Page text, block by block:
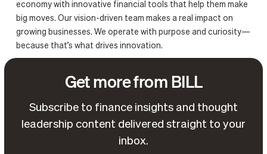
economy with innovative financial tools that help them make
big moves. Our vision-driven team makes a real impact on
growing businesses. We operate with purpose and curiosity—
because that’s what drives innovation.
Get more from BILL
Subscribe to finance insights and thought
leadership content delivered straight to your
inbox.